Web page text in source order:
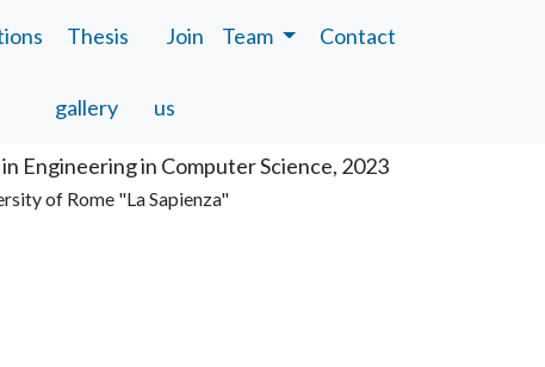
Thesis
gallery
Join
us
Team Contact
in Engineering in Computer Science, 2023
of Rome "La Sapienza"